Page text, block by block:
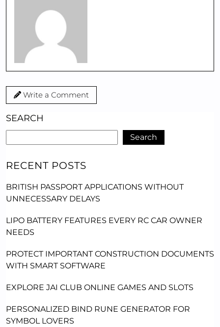
Write a Comment
SEARCH
Search
RECENT POSTS
BRITISH PASSPORT APPLICATIONS WITHOUT
UNNECESSARY DELAYS
LIPO BATTERY FEATURES EVERY RC CAR OWNER
NEEDS
PROTECT IMPORTANT CONSTRUCTION DOCUMENTS
WITH SMART SOFTWARE
EXPLORE JAI CLUB ONLINE GAMES AND SLOTS
PERSONALIZED BIND RUNE GENERATOR FOR
SYMBOL LOVERS